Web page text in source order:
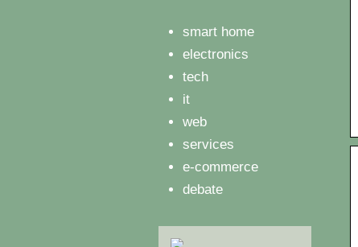
smart home
electronics
tech
it
web
services
e-commerce
debate